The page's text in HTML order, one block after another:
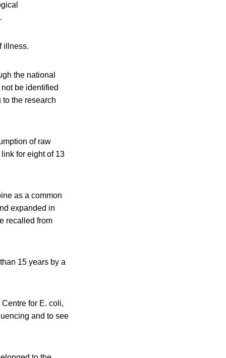
illness.
the national
be identified
to the research
of raw
for eight of 13
as a common
expanded in
recalled from
15 years by a
for E. coli,
and to see